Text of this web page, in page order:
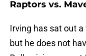
Raptors vs.
Irving has sat out
but he does not